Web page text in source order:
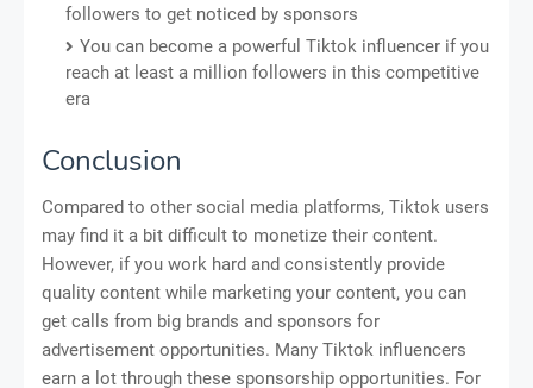
followers to get noticed by sponsors
You can become a powerful Tiktok influencer if you
reach at least a million followers in this competitive
era
Conclusion
Compared to other social media platforms, Tiktok users
may find it a bit difficult to monetize their content.
However, if you work hard and consistently provide
quality content while marketing your content, you can
get calls from big brands and sponsors for
advertisement opportunities. Many Tiktok influencers
earn a lot through these sponsorship opportunities. For